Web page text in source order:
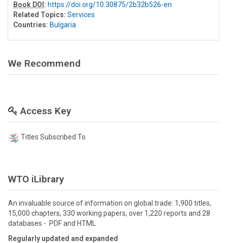
Book DOI : https://doi.org/10.30875/2b32b526-en
Related Topics: Services
Countries: Bulgaria
We Recommend
Access Key
Titles Subscribed To
WTO iLibrary
An invaluable source of information on global trade: 1,900 titles,
15,000 chapters, 330 working papers, over 1,220 reports and 28
databases - PDF and HTML
Regularly updated and expanded